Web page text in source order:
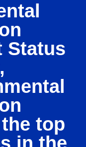
Status
top